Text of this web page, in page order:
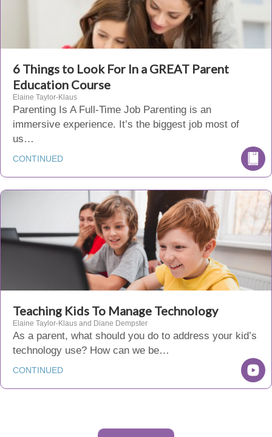
6 Things to Look For In a GREAT Parent
Education Course
Elaine Taylor-Klaus
Parenting Is A Full-Time Job Parenting is an
immersive experience. It’s the biggest job most of
us…
CONTINUED
Teaching Kids To Manage Technology
Elaine Taylor-Klaus and Diane Dempster
As a parent, what should you do to address your kid’s
technology use? How can we be…
CONTINUED